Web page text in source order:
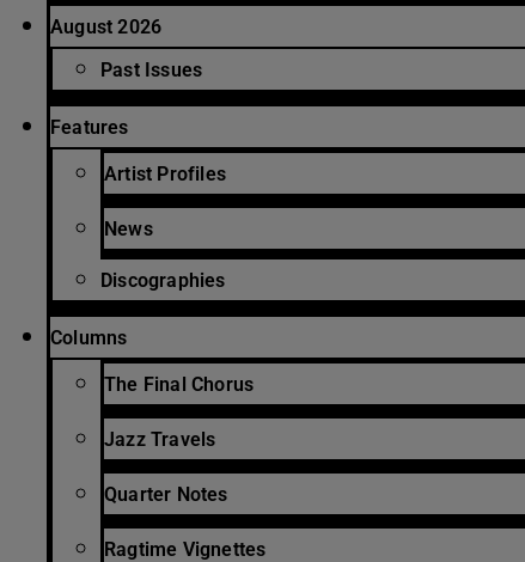
August 2026
Past Issues
Features
Artist Profiles
News
Discographies
Columns
The Final Chorus
Jazz Travels
Quarter Notes
Ragtime Vignettes